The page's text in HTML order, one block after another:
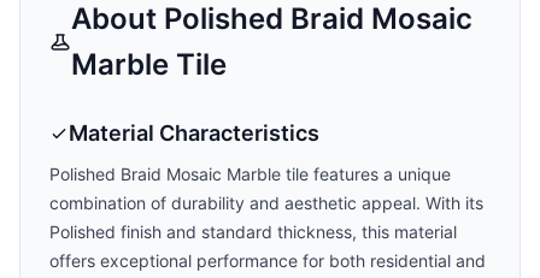
About Polished Braid Mosaic
MarbleTile
Material Characteristics
Polished Braid Mosaic Marble tile features a unique
combination of durability and aesthetic appeal. With its
Polished finish and standard thickness, this material
offers exceptional performance for both residential and